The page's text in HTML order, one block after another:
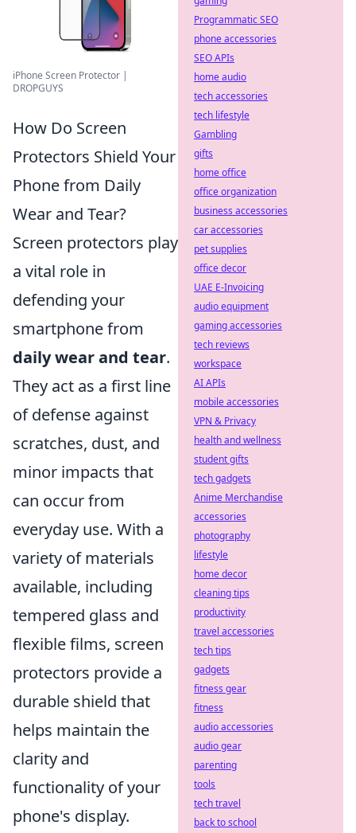
iPhone Screen Protector |
DROPGUYS
How Do Screen
Protectors Shield Your
Phone from Daily
Wear and Tear?
Screen protectors play
a vital role in
defending your
smartphone from
daily wear and tear.
They act as a first line
of defense against
scratches, dust, and
minor impacts that
can occur from
everyday use. With a
variety of materials
available, including
tempered glass and
flexible films, screen
protectors provide a
durable shield that
helps maintain the
clarity and
functionality of your
phone's display.
Programmatic SEO
phone accessories
SEO APIs
home audio
tech accessories
tech lifestyle
Gambling
gifts
home office
office organization
business accessories
car accessories
pet supplies
office decor
UAE E-Invoicing
audio equipment
gaming accessories
tech reviews
workspace
AI APIs
mobile accessories
VPN & Privacy
health and wellness
student gifts
tech gadgets
Anime Merchandise
accessories
photography
lifestyle
home decor
cleaning tips
productivity
travel accessories
tech tips
gadgets
fitness gear
fitness
audio accessories
audio gear
parenting
tools
tech travel
back to school